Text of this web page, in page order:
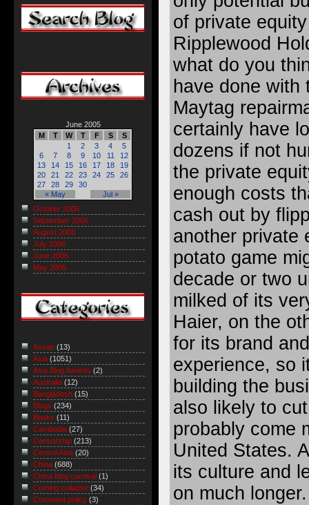
of private
Ripplewood
what do you
have done with
Maytag
certainly have
dozens if not
the private
enough costs
cash out by
another private
potato game
decade or two
milked of its
Haier, on the
for its brand
experience, so
building the
also likely to
probably come
United States.
its culture and
on much longer.
June 2005
M
T W T F S S
« May Jul »
1 2 3 4
5
6
7 8 9 10 11
12
13
14 15 16 17 18
19
20
21 22 23 24 25
26
27
28 29 30
October 2006
September 2006
August 2006
July 2006
June 2006
May 2006
Asean (13)
Asia (1051)
Asia Blog Awards (2)
Australia (12)
Bangladesh (15)
Blogs (234)
Books (11)
Cambodia (27)
Censorship (213)
Central Asia (20)
China (688)
China blog carnival (1)
Coming collapse (34)
Comment policy (3)